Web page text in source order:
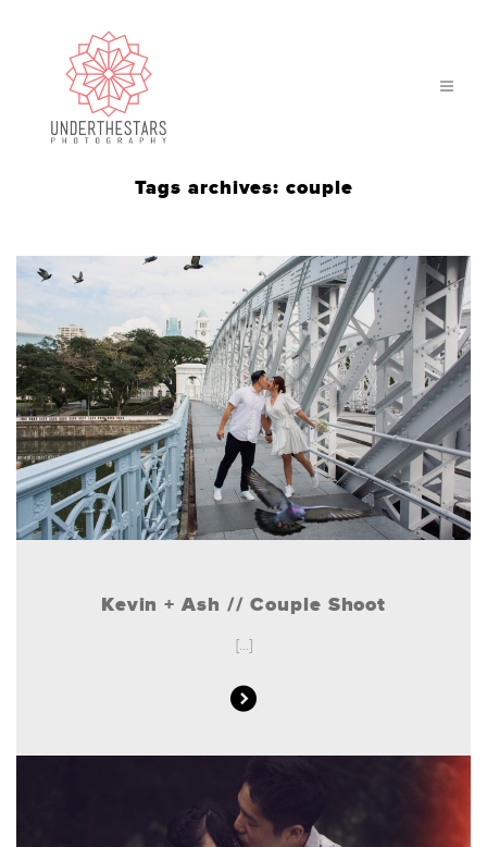
Tags archives: couple
Kevin + Ash // Couple Shoot
[...]